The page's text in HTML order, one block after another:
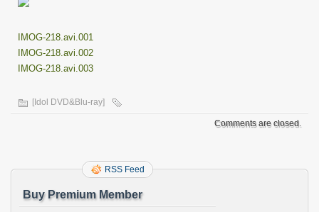
IMOG-218.avi.001
IMOG-218.avi.002
IMOG-218.avi.003
[Idol DVD&Blu-ray]
Comments are closed.
RSS Feed
Buy Premium Member